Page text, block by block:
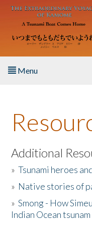
Skip to main content
Menu
About the Book
Listen to the Book
Activities
The Story & Student
Additional
»Tsunami heroes
» Native stories of
»Smong - How
Indian Ocean tsunam